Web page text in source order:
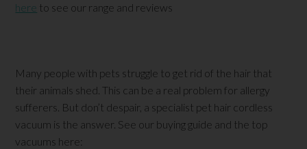
here to see our range and reviews
Many people with pets struggle to get rid of the hair that
their animals shed. This can be a real problem for allergy
sufferers. But don’t despair, a specialist pet hair cordless
vacuum is the answer. See our buying guide and the top
vacuums here: